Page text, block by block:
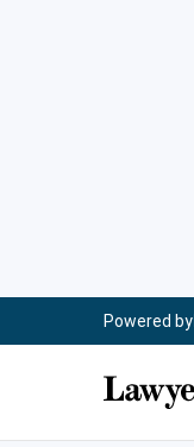
Powered by